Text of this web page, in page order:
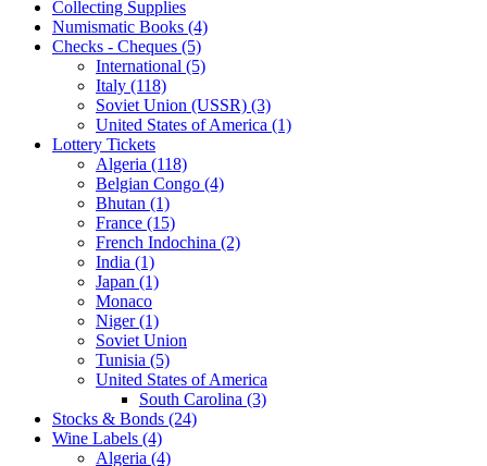
Collecting Supplies
Numismatic Books (4)
Checks - Cheques (5)
International (5)
Italy (118)
Soviet Union (USSR) (3)
United States of America (1)
Lottery Tickets
Algeria (118)
Belgian Congo (4)
Bhutan (1)
France (15)
French Indochina (2)
India (1)
Japan (1)
Monaco
Niger (1)
Soviet Union
Tunisia (5)
United States of America
South Carolina (3)
Stocks & Bonds (24)
Wine Labels (4)
Algeria (4)